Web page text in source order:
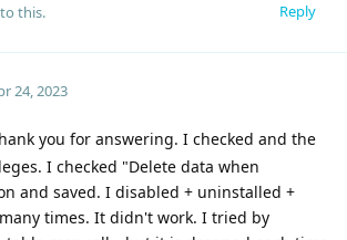
Reply
this.
24, 2023
you for answering. I checked and the
I checked "Delete data when
and saved. I disabled + uninstalled +
times. It didn't work. I tried by